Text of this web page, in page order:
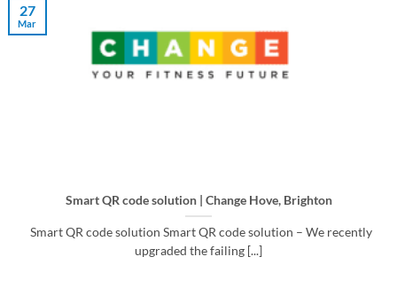
Smart QR code solution | Change Hove, Brighton
Smart QR code solution Smart QR code solution – We recently
upgraded the failing [...]
27
Mar